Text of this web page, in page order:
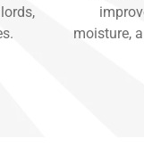
moisture,